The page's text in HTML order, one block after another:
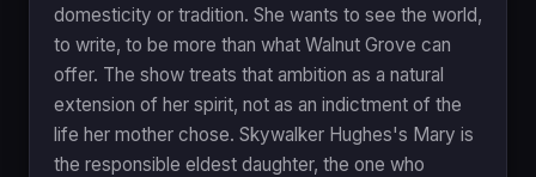
domesticity or tradition. She wants to see the world,
to write, to be more than what Walnut Grove can
offer. The show treats that ambition as a natural
extension of her spirit, not as an indictment of the
life her mother chose. Skywalker Hughes's Mary is
the responsible eldest daughter, the one who